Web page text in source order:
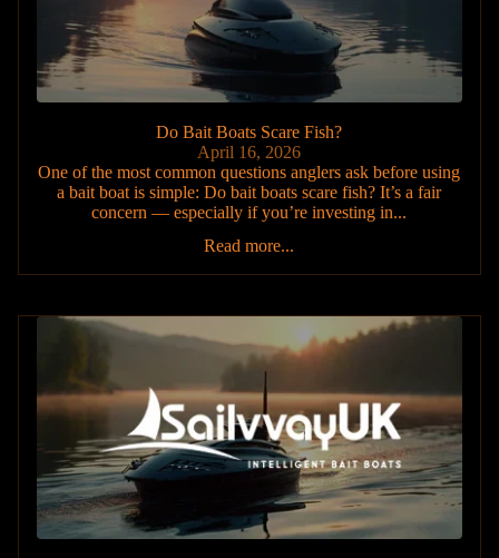
Do Bait Boats Scare Fish?
April 16, 2026
One of the most common questions anglers ask before using
a bait boat is simple: Do bait boats scare fish? It’s a fair
concern — especially if you’re investing in...
Read more...